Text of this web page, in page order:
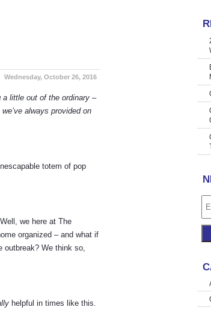
Wednesday, October 26, 2016
a little out of the ordinary –
always provided on
totem of pop
we here at The
organized – and what if
outbreak? We think so,
helpful in times like this.